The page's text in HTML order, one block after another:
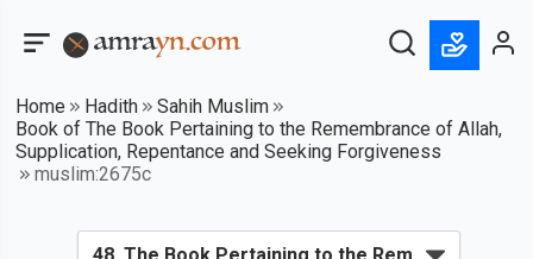
Home Hadith
Sahih Muslim
Book of The Book Pertaining to the Remembrance of Allah,
Supplication, Repentance and Seeking Forgiveness
muslim:2675c